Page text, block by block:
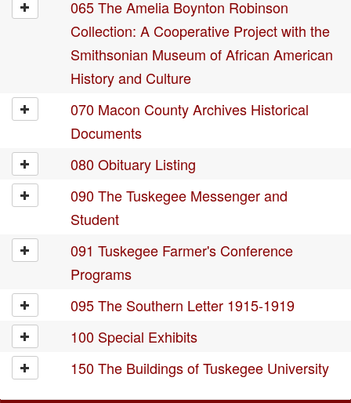
065 The Amelia Boynton Robinson
Collection: A Cooperative Project with the
Smithsonian Museum of African American
History and Culture
070 Macon County Archives Historical
Documents
080 Obituary Listing
090 The Tuskegee Messenger and
Student
091 Tuskegee Farmer's Conference
Programs
095 The Southern Letter 1915-1919
100 Special Exhibits
150 The Buildings of Tuskegee University